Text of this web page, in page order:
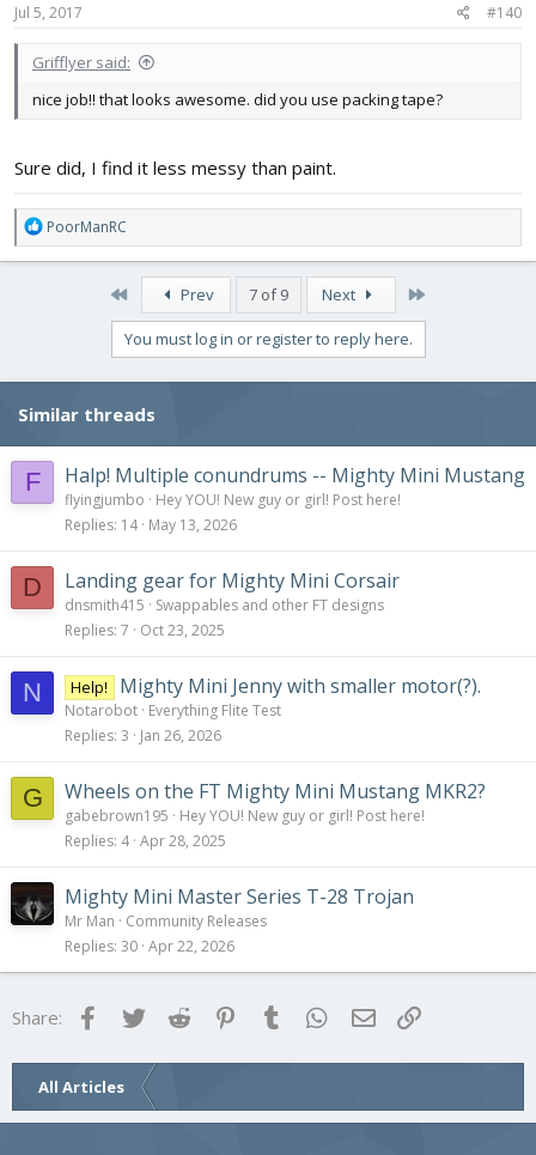
Jul 5, 2017 #140
Grifflyer said:
nice job!! that looks awesome. did you use packing tape?
Sure did, I find it less messy than paint.
R
e
a
:
PoorManRC
First Prev 7 of 9 Next
You must log in or register to reply here.
Similar threads
F Halp! Multiple conundrums -- Mighty Mini Mustang
flyingjumbo
Hey YOU! New guy or girl! Post here!
Replies 14 May 13, 2026
D Landing gear for Mighty Mini Corsair
dnsmith415
Swappables and other FT designs
Replies 7 Oct 23, 2025
N Help! Mighty Mini Jenny with smaller motor(?).
Notarobot Everything Flite Test
Replies 3 Jan 26, 2026
G Wheels on the FT Mighty Mini Mustang MKR2?
gabebrown195
Hey YOU! New guy or girl! Post here!
Replies 4 Apr 28, 2025
Mighty Mini Master Series T-28 Trojan
Mr Man
Community Releases
Replies 30 Apr 22, 2026
Share: FacebookTwitter Reddit Pinterest
Tumblr WhatsApp
Email
All Articles